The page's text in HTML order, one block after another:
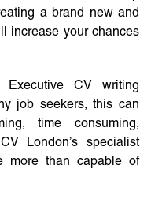
a brand new and
increase your chances
Executive CV writing
job seekers, this can
time consuming,
London’s specialist
more than capable of